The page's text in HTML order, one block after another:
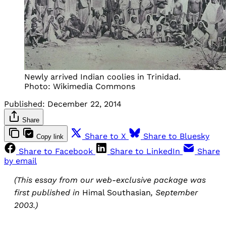
Newly arrived Indian coolies in Trinidad.
Photo: Wikimedia Commons
Published: December 22, 2014
Share
Copy link Share to X
Share to Bluesky
Share to Facebook
Share to LinkedIn
Share
by email
(This essay from our web-exclusive package was
first published in Himal Southasian, September
2003.)